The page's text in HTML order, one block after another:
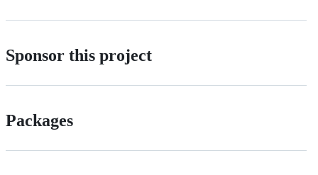
Sponsor this project
Packages